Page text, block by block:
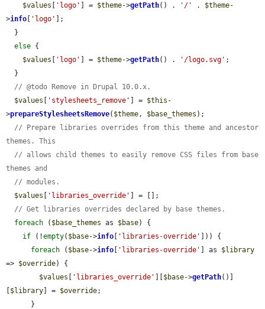
$values [ 'logo' ] = $theme->getPath() . '/' . $theme-
>info [ 'logo' ];
else {
$values [ 'logo' ] = $theme->getPath() . '/logo.svg' ;
// @todo Remove in Drupal 10.0.x.
$values [ 'stylesheets_remove' ] = $this -
>prepareStylesheetsRemove( $theme, $base_themes );
// Prepare libraries overrides from this theme and ancestor
themes. This
// allows child themes to easily remove CSS files from base
themes and
// modules.
$values [ 'libraries_override' ] = [];
// Get libraries overrides declared by base themes.
foreach ( $base_themes as $base) {
if (!empty( $base->info [ 'libraries-override' ])) {
foreach ( $base->info [ 'libraries-override' ] as $library
=> $override) {
$values [ 'libraries_override' ][$base->getPath()]
[$library] = $override;